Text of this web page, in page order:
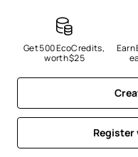
Get 500 EcoCredits,
worth $25
Earn